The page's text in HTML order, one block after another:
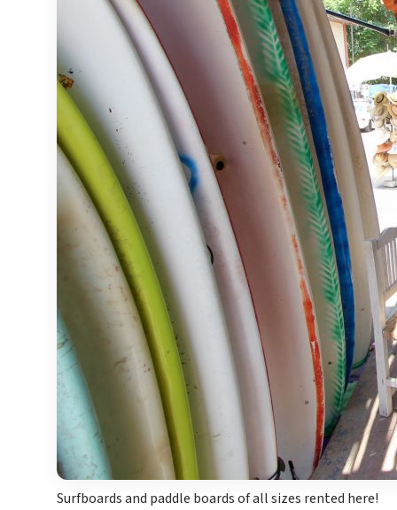
Surfboards and paddle boards of all sizes rented here!